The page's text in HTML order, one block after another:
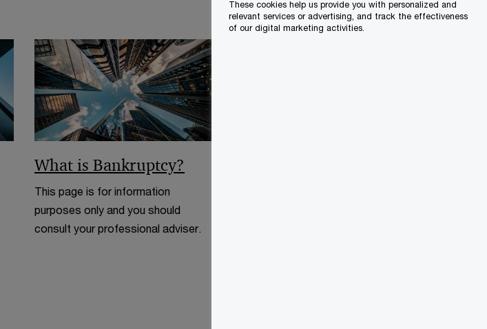
What is Bankruptcy?
This page is for information
purposes only and you should
consult your professional adviser.
These cookies help us provide you with personalized and
relevant services or advertising, and track the effectiveness
of our digital marketing activities.